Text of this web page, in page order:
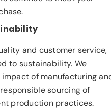
and customer service,
to sustainability. We
of manufacturing
sourcing of
production practices.